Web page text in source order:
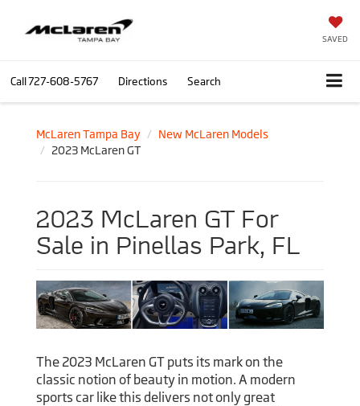
SAVED
Call727-608-5767 Directions Search
McLaren Tampa Bay
New McLaren Models
2023 McLaren GT
2023 McLaren GT For
Sale in Pinellas Park, FL
The 2023 McLaren GT puts its mark on the
classic notion of beauty in motion. A modern
sports car like this delivers not only great